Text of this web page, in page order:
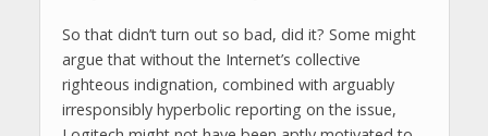
So that didn’t turn out so bad, did it? Some might
argue that without the Internet’s collective
righteous indignation, combined with arguably
irresponsibly hyperbolic reporting on the issue,